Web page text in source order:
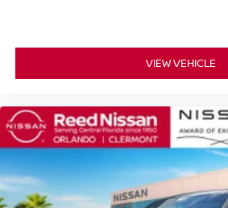
VIEW VEHICLE